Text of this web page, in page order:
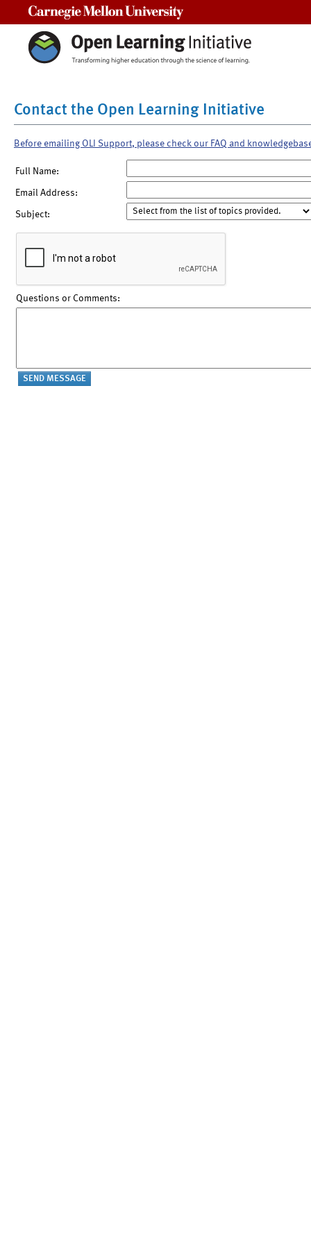
Contact the Open Learning Initiative
Before emailing OLI Support, please check our FAQ and
Full Name:
Email Address:
Subject:
Questions or Comments: